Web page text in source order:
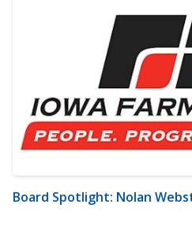
Board Spotlight: Nolan